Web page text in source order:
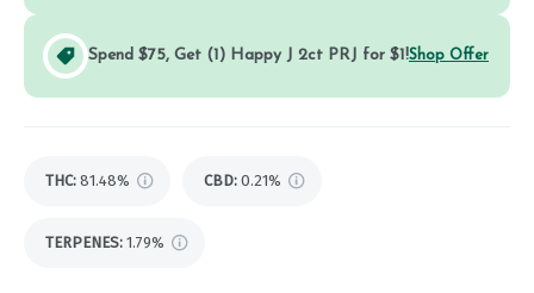
Spend $75, Get (1) Happy J 2ct PRJ for $1!Shop Offer
THC: 81.48% CBD: 0.21%
TERPENES: 1.79%